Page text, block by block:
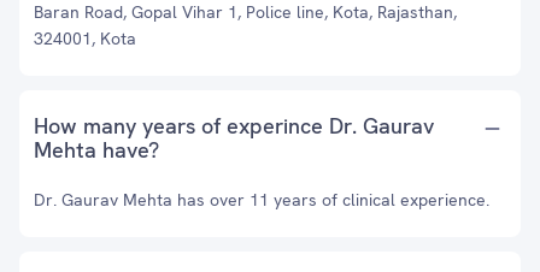
Baran Road, Gopal Vihar 1, Police line, Kota, Rajasthan,
324001, Kota
How many years of experince Dr. Gaurav
Mehta have?
Dr. Gaurav Mehta has over 11 years of clinical experience.